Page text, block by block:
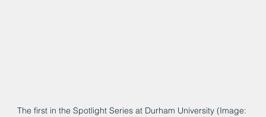
The first in the Spotlight Series at Durham University (Image: